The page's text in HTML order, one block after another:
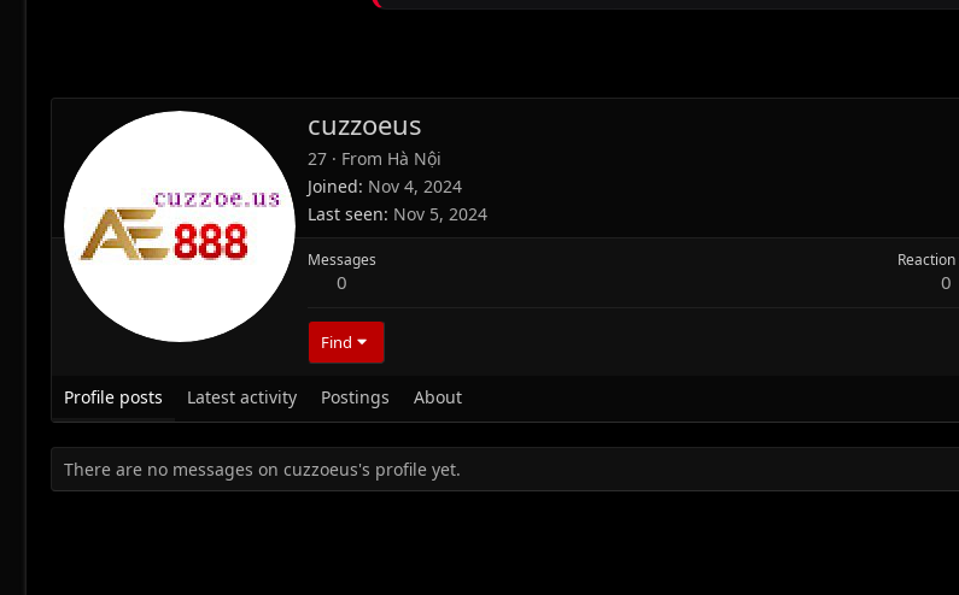
cuzzoeus
27 · From Hà Nội
Joined Nov 4, 2024
Last seen Nov 5, 2024
Messages
0 0
Find
Profile posts Latest activity Postings About
There are no messages on cuzzoeus's profile yet.